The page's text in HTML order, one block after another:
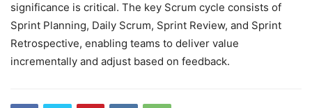
significance is critical. The key Scrum cycle consists of
Sprint Planning, Daily Scrum, Sprint Review, and Sprint
Retrospective, enabling teams to deliver value
incrementally and adjust based on feedback.